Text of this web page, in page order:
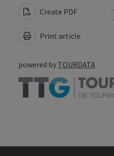
Create PDF
Print article
powered by TOURDATA